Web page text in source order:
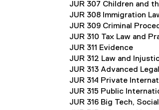
JUR 307 Children and
JUR 308 Immigration
JUR 309 Criminal
JUR 310 Tax Law and
JUR 311 Evidence
JUR 312 Law and
JUR 313 Advanced
JUR 314 Private
JUR 315 Public
JUR 316 Big Tech,